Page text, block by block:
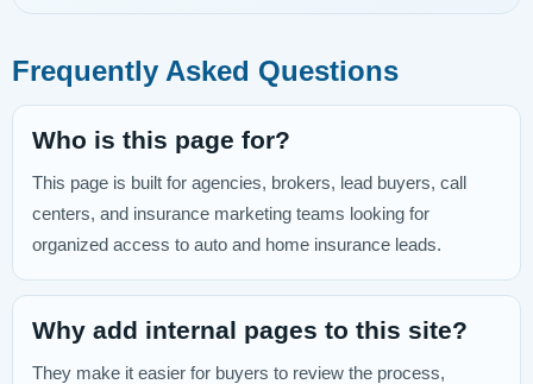
Frequently Asked Questions
Who is this page for?
This page is built for agencies, brokers, lead buyers, call
centers, and insurance marketing teams looking for
organized access to auto and home insurance leads.
Why add internal pages to this site?
They make it easier for buyers to review the process,